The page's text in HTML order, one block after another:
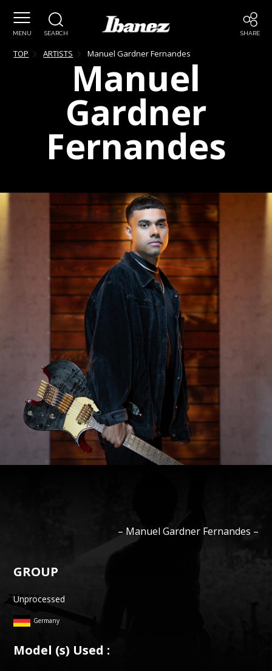
MENU SEARCH SHARE
TOP ARTISTS Manuel Gardner Fernandes
Manuel
Gardner
Fernandes
– Manuel Gardner Fernandes –
GROUP
Unprocessed
Germany
Model (s) Used :